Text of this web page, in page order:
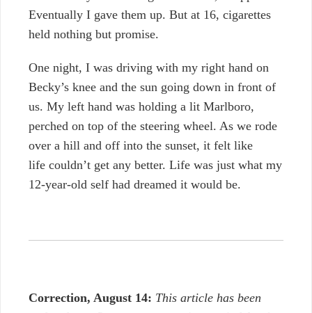
Eventually I gave them up. But at 16, cigarettes
held nothing but promise.
One night, I was driving with my right hand on
Becky’s knee and the sun going down in front of
us. My left hand was holding a lit Marlboro,
perched on top of the steering wheel. As we rode
over a hill and off into the sunset, it felt like
life couldn’t get any better. Life was just what my
12-year-old self had dreamed it would be.
Correction, August 14: This article has been